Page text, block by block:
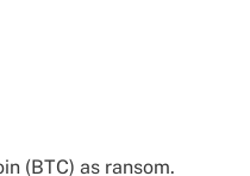
(BTC) as ransom.